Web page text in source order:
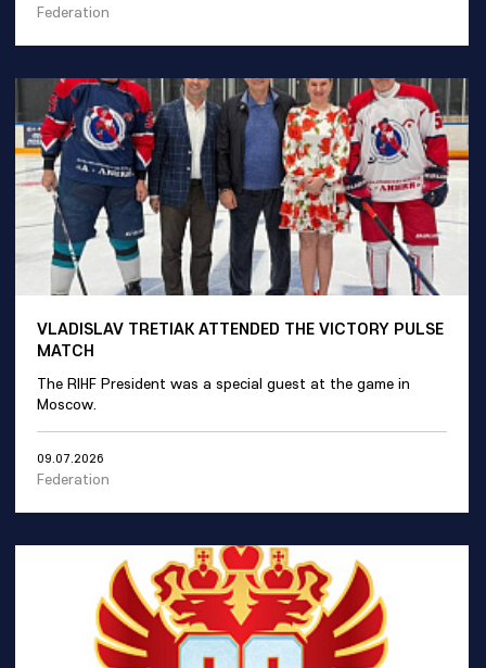
Federation
VLADISLAV TRETIAK ATTENDED THE VICTORY PULSE
MATCH
The RIHF President was a special guest at the game in
Moscow.
09.07.2026
Federation